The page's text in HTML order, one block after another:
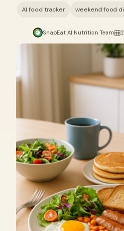
AI food tracker weekend food
SnapEat AI Nutrition Team